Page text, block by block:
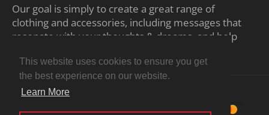
This website uses cookies to ensure you get
the best experience on our website.
Learn More
Our goal is simply to create a great range of
clothing and accessories, including messages that
resonate with your thoughts & dreams, and help
© 2026, Motiv8 Tees